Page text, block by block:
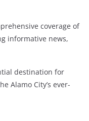
coverage of
informative news,
destination for
Alamo City’s ever-